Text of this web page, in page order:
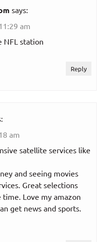
says:
am
NFL station
Reply
am
satellite services like
and seeing movies
Great selections
Love my amazon
get news and sports.